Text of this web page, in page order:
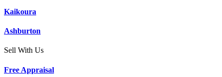
Kaikoura
Ashburton
Sell With Us
Free Appraisal